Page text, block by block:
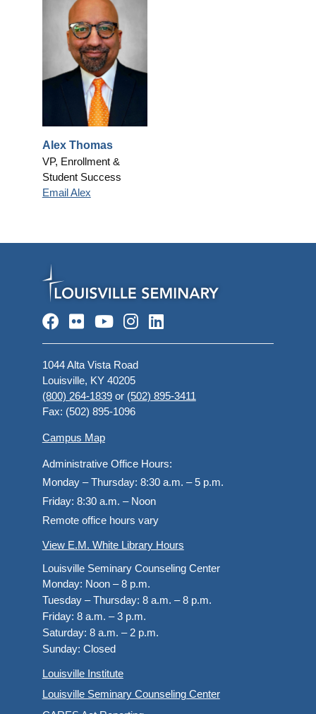
Alex Thomas
VP, Enrollment &
Student Success
Email Alex
Facebook
FlickrYouTube
Instagram
LinkedIn
1044 Alta Vista Road
Louisville, KY 40205
(800) 264-1839or (502) 895-3411
Fax: (502) 895-1096
Campus Map
Administrative Office Hours:
Monday – Thursday: 8:30 a.m. – 5 p.m.
Friday: 8:30 a.m. – Noon
Remote office hours vary
View E.M. White Library Hours
Louisville Seminary Counseling Center
Monday: Noon – 8 p.m.
Tuesday – Thursday: 8 a.m. – 8 p.m.
Friday: 8 a.m. – 3 p.m.
Saturday: 8 a.m. – 2 p.m.
Sunday: Closed
Louisville Institute
Louisville Seminary Counseling Center